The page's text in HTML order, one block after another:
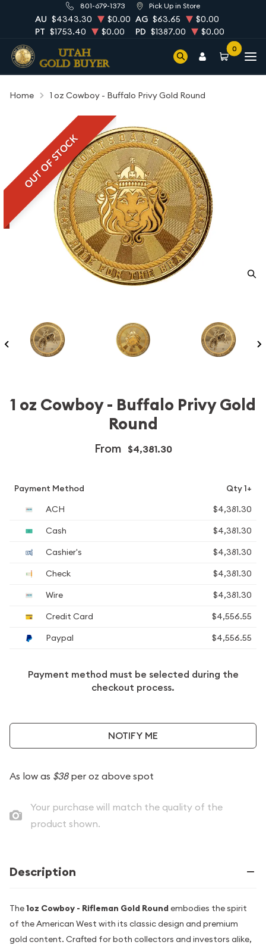
801-679-1373 Pick Up in Store
AU $4343.30 $0.00 AG $63.65
$0.00
PT $1753.40 $0.00 PD $1387.00 $0.00
0
Home 1 oz Cowboy - Buffalo Privy Gold Round
OUT OF STOCK
1 oz Cowboy - Buffalo Privy Gold
Round
From $4,381.30
Payment Method
Qty 1+
ACH
$4,381.30
Cash
$4,381.30
Cashier's
$4,381.30
Check
$4,381.30
Wire
$4,381.30
Credit Card
$4,556.55
Paypal
$4,556.55
Payment method must be selected during the
checkout process.
NOTIFY ME
As low as $38per oz above spot
Your purchase will match the quality of the
product shown.
Description
The1oz Cowboy - Rifleman Gold Roundembodies the spirit
of the American West with its classic design and premium
gold content. Crafted for both collectors and investors alike,